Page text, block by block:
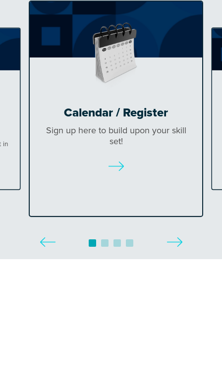
in
Calendar / Register
Sign up here to build upon your skill
set!